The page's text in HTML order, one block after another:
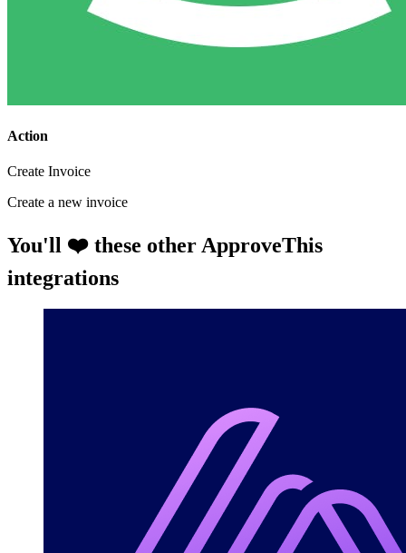
Action
Create Invoice
Create a new invoice
You'll ❤️ these other ApproveThis
integrations